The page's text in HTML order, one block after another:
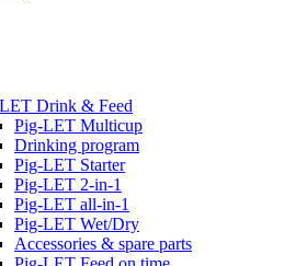
Drink & Feed
Pig-LET Multicup
Drinking program
Pig-LET Starter
Pig-LET 2-in-1
Pig-LET all-in-1
Pig-LET Wet/Dry
Accessories & spare parts